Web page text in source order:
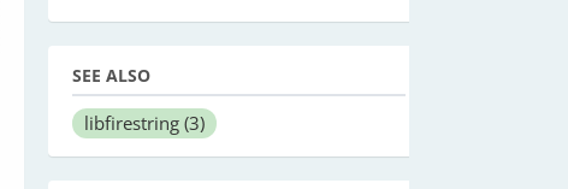
SEE ALSO
libfirestring (3)